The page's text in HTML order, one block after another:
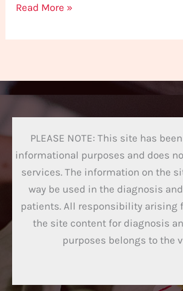
Read More »
PLEASE NOTE: This site has
informational purposes and does
services. The information on the
way be used in the diagnosis
patients. All responsibility arising
the site content for diagnosis
purposes belongs to the